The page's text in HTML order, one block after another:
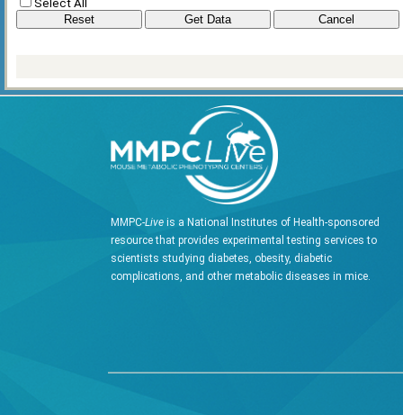
VCO2-D (CO2/kg/hr)
VO2-L (O2/kg/hr)
Select All
MMPC-Live is a National Institutes of Health-sponsored
resource that provides experimental testing services to
scientists studying diabetes, obesity, diabetic
complications, and other metabolic diseases in mice.